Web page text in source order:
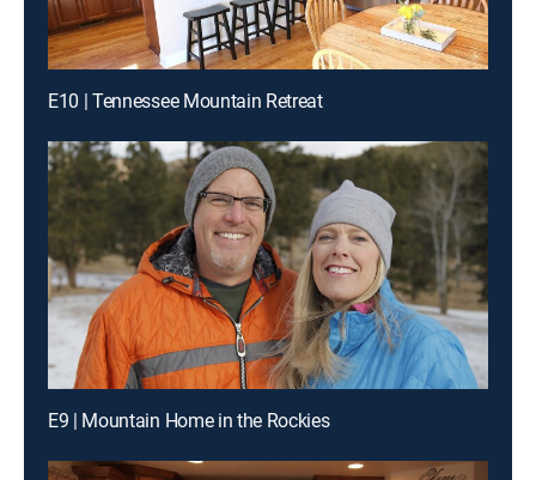
E10 | Tennessee Mountain Retreat
E9 | Mountain Home in the Rockies